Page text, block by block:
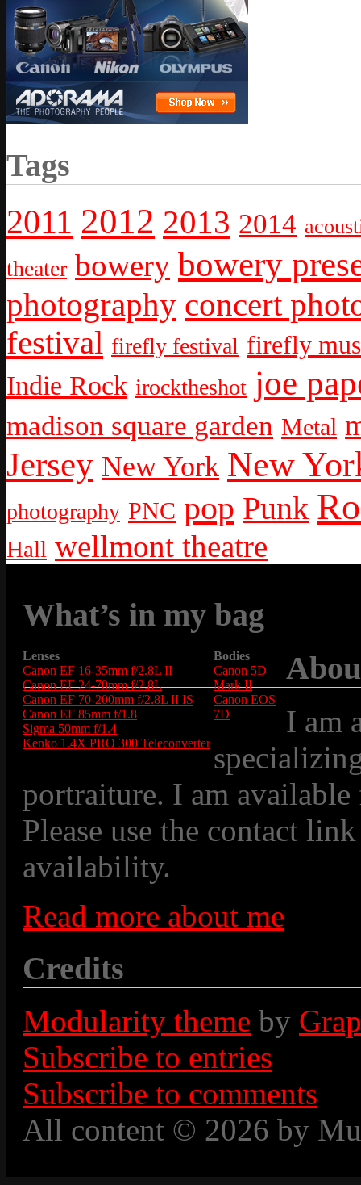
Tags
2011 2012 2013 2014
theater bowery bowery
photography concert
festival firefly festival firefly
Indie Rock irocktheshot joe
madison square garden Metal
Jersey New York New
photography PNC pop Punk
Hall wellmont theatre
What’s in my bag
Lenses
Canon EF 16-35mm f/2.8L II
Canon EF 24-70mm f/2.8L
Canon EF 70-200mm f/2.8L II IS
Canon EF 85mm f/1.8
Sigma 50mm f/1.4
Kenko 1.4X PRO 300 Teleconverter
Bodies
Canon 5D
Mark II
Canon EOS
7D
I am
portraiture. I am
Please use the contact
availability.
Read more about me
Credits
Modularity theme by
Subscribe to entries
Subscribe to comments
All content © 2026 by